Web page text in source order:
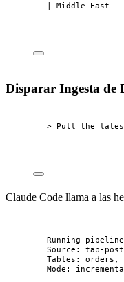
| Middle East
Disparar Ingesta de
> Pull the
Claude Code llama a las
Running
Source: tap-
Tables: orders,
Mode: